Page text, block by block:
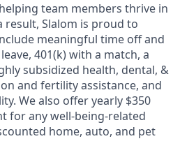
team members thrive in
result, Slalom is proud to
meaningful time off and
401(k) with a match, a
subsidized health, dental, &
and fertility assistance, and
We also offer yearly $350
for any well-being-related
home, auto, and pet